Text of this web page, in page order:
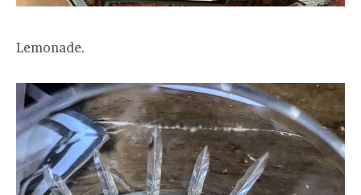
Lemonade.